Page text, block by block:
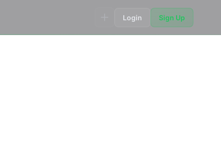
Login Sign Up